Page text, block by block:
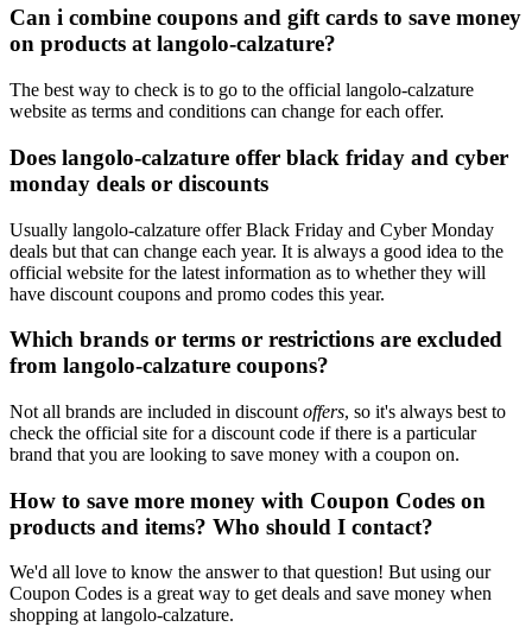
Can i combine coupons and gift cards to save money
on products at langolo-calzature?
The best way to check is to go to the official langolo-calzature
website as terms and conditions can change for each offer.
Does langolo-calzature offer black friday and cyber
monday deals or discounts
Usually langolo-calzature offer Black Friday and Cyber Monday
deals but that can change each year. It is always a good idea to the
official website for the latest information as to whether they will
have discount coupons and promo codes this year.
Which brands or terms or restrictions are excluded
from langolo-calzature coupons?
Not all brands are included in discount offers, so it's always best to
check the official site for a discount code if there is a particular
brand that you are looking to save money with a coupon on.
How to save more money with Coupon Codes on
products and items? Who should I contact?
We'd all love to know the answer to that question! But using our
Coupon Codes is a great way to get deals and save money when
shopping at langolo-calzature.